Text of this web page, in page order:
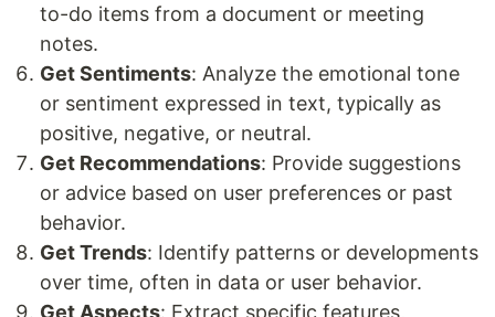
to-do items from a document or meeting
notes.
Get Sentiments: Analyze the emotional tone
or sentiment expressed in text, typically as
positive, negative, or neutral.
Get Recommendations: Provide suggestions
or advice based on user preferences or past
behavior.
Get Trends: Identify patterns or developments
over time, often in data or user behavior.
Get Aspects: Extract specific features,